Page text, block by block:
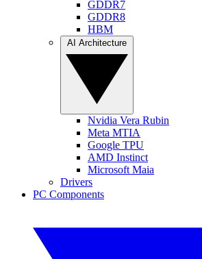
GDDR7
GDDR8
HBM
Nvidia Vera Rubin
Meta MTIA
Google TPU
AMD Instinct
Microsoft Maia
Drivers
PC Components